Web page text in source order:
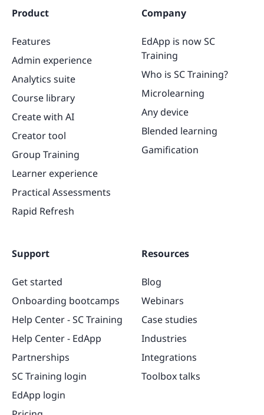
Product
Features
Admin experience
Analytics suite
Course library
Create with AI
Creator tool
Group Training
Learner experience
Practical Assessments
Rapid Refresh
Company
EdApp is now SC
Training
Who is SC Training?
Microlearning
Any device
Blended learning
Gamification
Support
Get started
Onboarding bootcamps
Help Center - SC Training
Help Center - EdApp
Partnerships
SC Training login
EdApp login
Resources
Blog
Webinars
Case studies
Industries
Integrations
Toolbox talks